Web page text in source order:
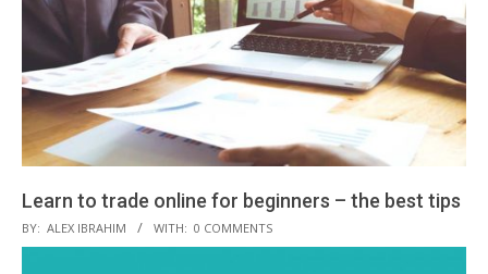
Learn to trade online for beginners – the best tips
2019-
02-
BY: ALEX IBRAHIM WITH: 0 COMMENTS